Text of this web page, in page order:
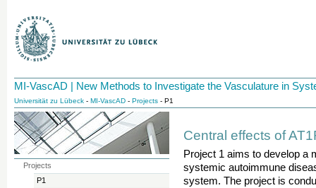
MI-VascAD | New Methods to Investigate the Vasculature in
Universität zu Lübeck - MI-VascAD - Projects - P1
Central effects of
Project 1 aims to develop a
systemic autoimmune
system. The project is
Projects
P1